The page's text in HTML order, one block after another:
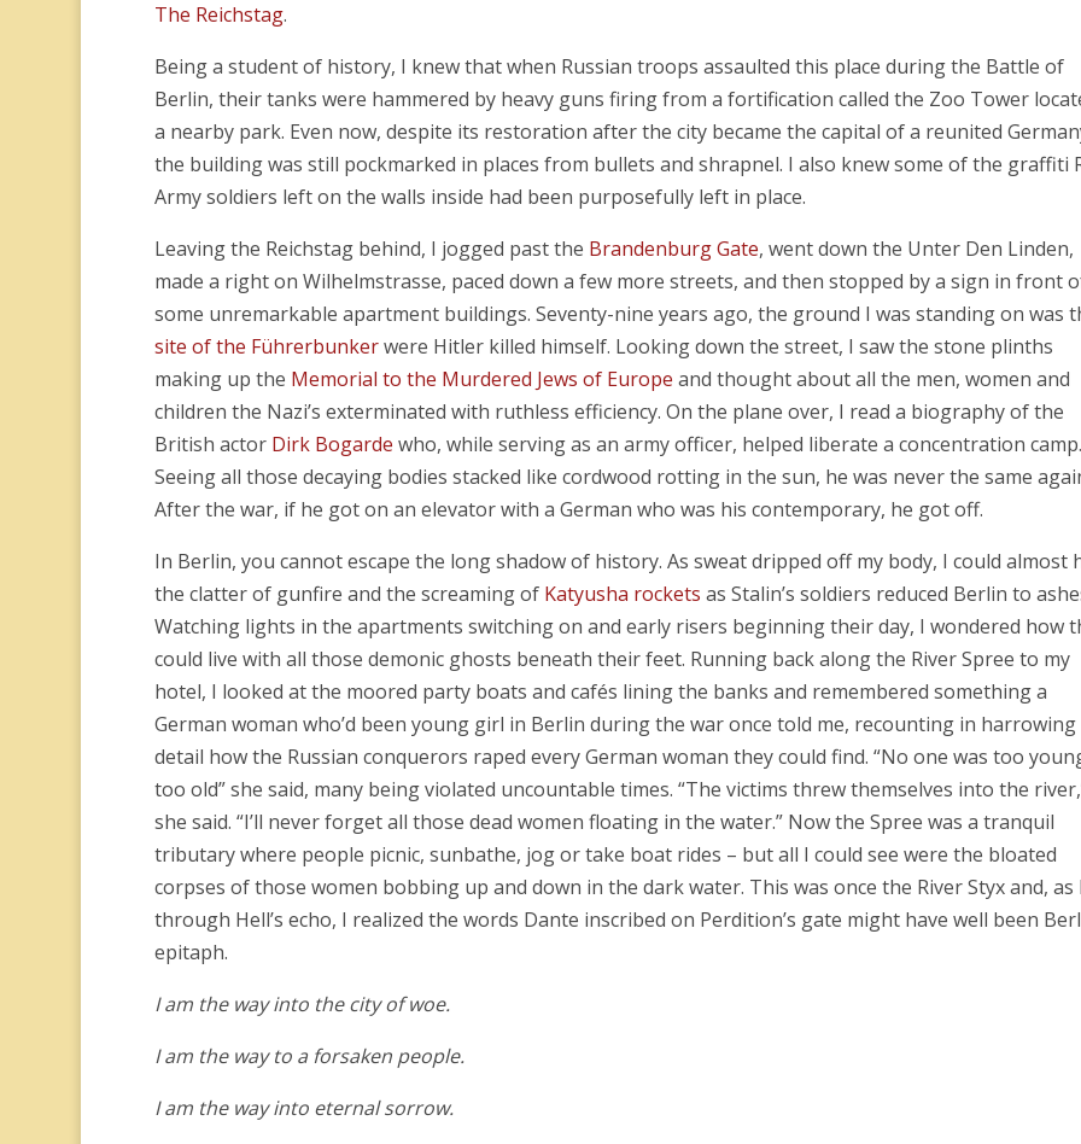
The Reichstag.
Being a student of history, I knew that when Russian troops assaulted this place during the Battle of
Berlin, their tanks were hammered by heavy guns firing from a fortification called the Zoo Tower
a nearby park. Even now, despite its restoration after the city became the capital of a reunited
the building was still pockmarked in places from bullets and shrapnel. I also knew some of the graffiti
Army soldiers left on the walls inside had been purposefully left in place.
Leaving the Reichstag behind, I jogged past the Brandenburg Gate, went down the Unter Den Linden,
made a right on Wilhelmstrasse, paced down a few more streets, and then stopped by a sign in front
some unremarkable apartment buildings. Seventy-nine years ago, the ground I was standing on was
site of the Führerbunkerwere Hitler killed himself. Looking down the street, I saw the stone plinths
making up the Memorial to the Murdered Jews of Europe and thought about all the men, women and
children the Nazi’s exterminated with ruthless efficiency. On the plane over, I read a biography of the
British actor Dirk Bogarde who, while serving as an army officer, helped liberate a concentration camp.
Seeing all those decaying bodies stacked like cordwood rotting in the sun, he was never the same
After the war, if he got on an elevator with a German who was his contemporary, he got off.
In Berlin, you cannot escape the long shadow of history. As sweat dripped off my body, I could almost
the clatter of gunfire and the screaming of Katyusha rockets as Stalin’s soldiers reduced Berlin to
Watching lights in the apartments switching on and early risers beginning their day, I wondered how
could live with all those demonic ghosts beneath their feet. Running back along the River Spree to my
hotel, I looked at the moored party boats and cafés lining the banks and remembered something a
German woman who’d been young girl in Berlin during the war once told me, recounting in harrowing
detail how the Russian conquerors raped every German woman they could find. “No one was too
too old” she said, many being violated uncountable times. “The victims threw themselves into the
she said. “I’ll never forget all those dead women floating in the water.” Now the Spree was a tranquil
tributary where people picnic, sunbathe, jog or take boat rides – but all I could see were the bloated
corpses of those women bobbing up and down in the dark water. This was once the River Styx and, as
through Hell’s echo, I realized the words Dante inscribed on Perdition’s gate might have well been
epitaph.
I am the way into the city of woe.
I am the way to a forsaken people.
I am the way into eternal sorrow.